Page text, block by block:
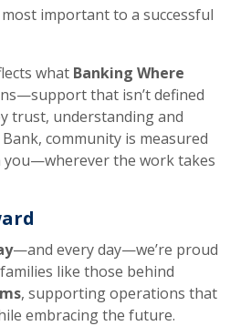
important to a successful
what Banking Where
that isn’t defined
trust, understanding and
community is measured
you—wherever the work takes
—and every day—we’re proud
like those behind
, supporting operations that
embracing the future.